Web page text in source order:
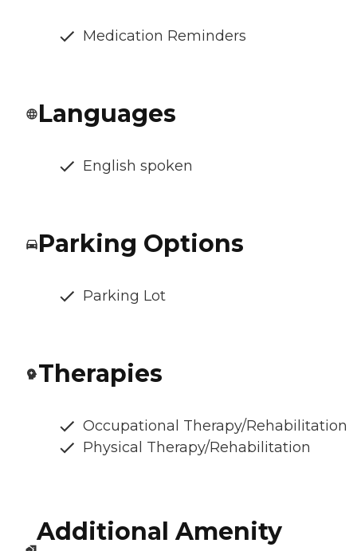
Medication Reminders
Languages
English spoken
Parking Options
Parking Lot
Therapies
Occupational Therapy/Rehabilitation
Physical Therapy/Rehabilitation
Additional Amenity